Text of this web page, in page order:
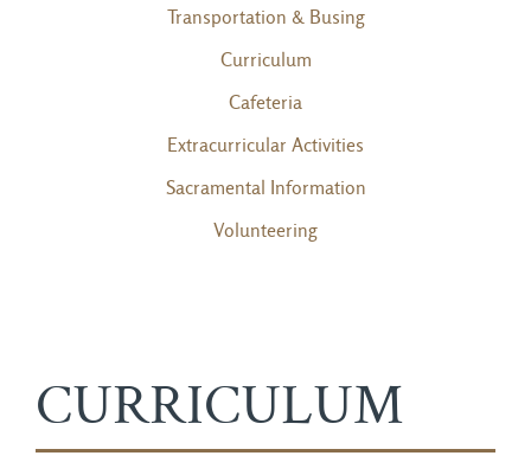
Transportation & Busing
Curriculum
Cafeteria
Extracurricular Activities
Sacramental Information
Volunteering
CURRICULUM